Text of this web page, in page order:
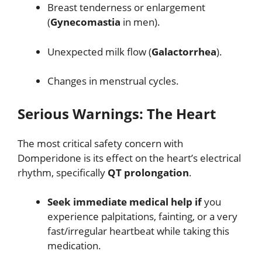
Breast tenderness or enlargement
(Gynecomastia in men).
Unexpected milk flow (Galactorrhea).
Changes in menstrual cycles.
Serious Warnings: The Heart
The most critical safety concern with
Domperidone is its effect on the heart’s electrical
rhythm, specifically QT prolongation.
Seek immediate medical help ifyou
experience palpitations, fainting, or a very
fast/irregular heartbeat while taking this
medication.